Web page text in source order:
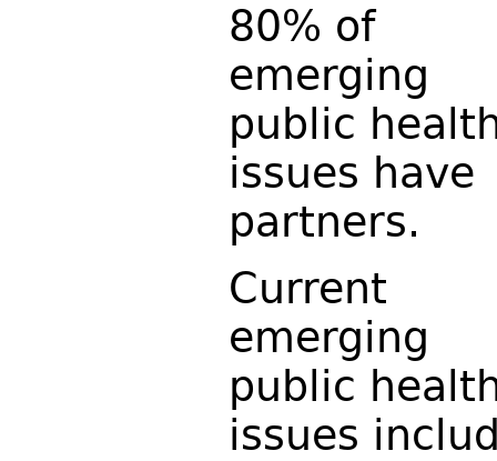
80% of
emerging
public
issues have
partners.
Current
emerging
public
issues